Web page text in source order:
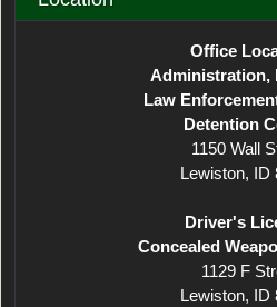
Office
Administration,
Law
Detention
1150 Wall
Lewiston, ID
Driver's
Concealed
1129 F
Lewiston, ID